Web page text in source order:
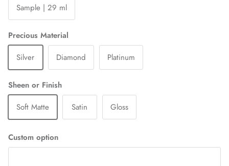
Sample | 29 ml
Precious Material
Silver
Diamond Platinum
Sheen or Finish
Soft Matte
Satin Gloss
Custom option